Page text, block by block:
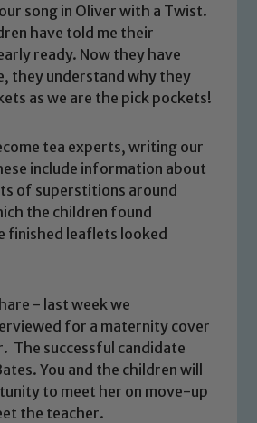
song in Oliver with a Twist.
have told me their
ready. Now they have
they understand why they
as we are the pick pockets!
tea experts, writing our
include information about
of superstitions around
the children found
finished leaflets looked
- last week we
for a maternity cover
The successful candidate
You and the children will
to meet her on move-up
the teacher.
is committed to
and promoting the
and young people.
all staff, visitors and
share this commitment. If
concerns regarding the